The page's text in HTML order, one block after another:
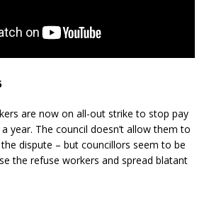
are now on all-out strike to stop pay
year. The council doesn’t allow them to
dispute – but councillors seem to be
the refuse workers and spread blatant